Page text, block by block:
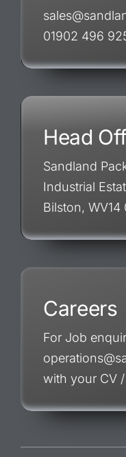
01902 496
Head
Sandland
Industrial
Bilston, WV14
Careers
For Job
with your CV